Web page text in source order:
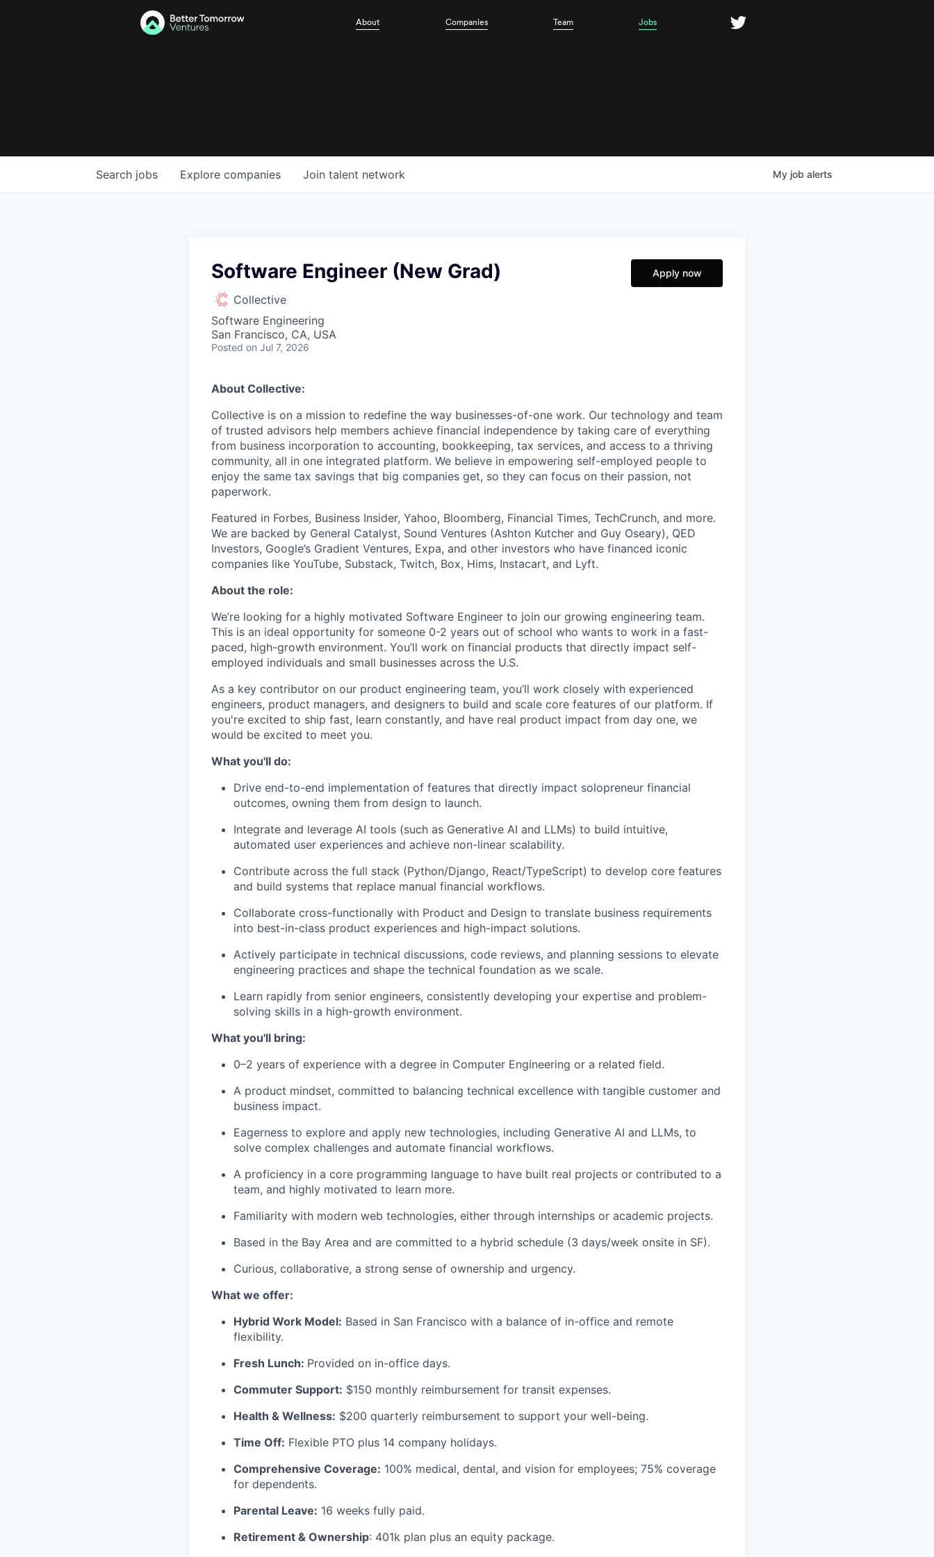
About Companies Team Jobs
Search jobs Explore companies Join talent network My job alerts
Software Engineer (New Grad)
Collective
Software Engineering
San Francisco, CA, USA
Posted on Jul 7, 2026
Apply now
About Collective:
Collective is on a mission to redefine the way businesses-of-one work. Our technology and team
of trusted advisors help members achieve financial independence by taking care of everything
from business incorporation to accounting, bookkeeping, tax services, and access to a thriving
community, all in one integrated platform. We believe in empowering self-employed people to
enjoy the same tax savings that big companies get, so they can focus on their passion, not
paperwork.
Featured in Forbes, Business Insider, Yahoo, Bloomberg, Financial Times, TechCrunch, and more.
We are backed by General Catalyst, Sound Ventures (Ashton Kutcher and Guy Oseary), QED
Investors, Google’s Gradient Ventures, Expa, and other investors who have financed iconic
companies like YouTube, Substack, Twitch, Box, Hims, Instacart, and Lyft.
About the role:
We’re looking for a highly motivated Software Engineer to join our growing engineering team.
This is an ideal opportunity for someone 0-2 years out of school who wants to work in a fast-
paced, high-growth environment. You’ll work on financial products that directly impact self-
employed individuals and small businesses across the U.S.
As a key contributor on our product engineering team, you’ll work closely with experienced
engineers, product managers, and designers to build and scale core features of our platform. If
you're excited to ship fast, learn constantly, and have real product impact from day one, we
would be excited to meet you.
What you'll do:
Drive end-to-end implementation of features that directly impact solopreneur financial
outcomes, owning them from design to launch.
Integrate and leverage AI tools (such as Generative AI and LLMs) to build intuitive,
automated user experiences and achieve non-linear scalability.
Contribute across the full stack (Python/Django, React/TypeScript) to develop core features
and build systems that replace manual financial workflows.
Collaborate cross-functionally with Product and Design to translate business requirements
into best-in-class product experiences and high-impact solutions.
Actively participate in technical discussions, code reviews, and planning sessions to elevate
engineering practices and shape the technical foundation as we scale.
Learn rapidly from senior engineers, consistently developing your expertise and problem-
solving skills in a high-growth environment.
What you'll bring:
0–2 years of experience with a degree in Computer Engineering or a related field.
A product mindset, committed to balancing technical excellence with tangible customer and
business impact.
Eagerness to explore and apply new technologies, including Generative AI and LLMs, to
solve complex challenges and automate financial workflows.
A proficiency in a core programming language to have built real projects or contributed to a
team, and highly motivated to learn more.
Familiarity with modern web technologies, either through internships or academic projects.
Based in the Bay Area and are committed to a hybrid schedule (3 days/week onsite in SF).
Curious, collaborative, a strong sense of ownership and urgency.
What we offer:
Hybrid Work Model: Based in San Francisco with a balance of in-office and remote
flexibility.
Fresh Lunch: Provided on in-office days.
Commuter Support: $150 monthly reimbursement for transit expenses.
Health & Wellness: $200 quarterly reimbursement to support your well-being.
Time Off: Flexible PTO plus 14 company holidays.
Comprehensive Coverage: 100% medical, dental, and vision for employees; 75% coverage
for dependents.
Parental Leave: 16 weeks fully paid.
Retirement & Ownership: 401k plan plus an equity package.